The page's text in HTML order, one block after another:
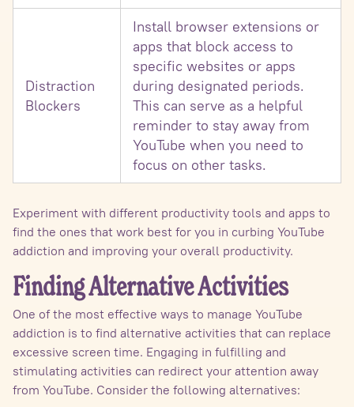
Distraction
Blockers
Install browser extensions or
apps that block access to
specific websites or apps
during designated periods.
This can serve as a helpful
reminder to stay away from
YouTube when you need to
focus on other tasks.
Experiment with different productivity tools and apps to
find the ones that work best for you in curbing YouTube
addiction and improving your overall productivity.
Finding Alternative Activities
One of the most effective ways to manage YouTube
addiction is to find alternative activities that can replace
excessive screen time. Engaging in fulfilling and
stimulating activities can redirect your attention away
from YouTube. Consider the following alternatives: